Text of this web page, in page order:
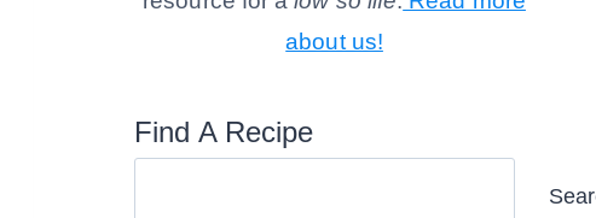
about us!
Find A Recipe